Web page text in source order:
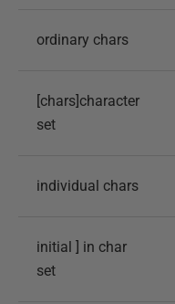
ordinary chars
[chars]character
set
individual chars
initial ] in char
set